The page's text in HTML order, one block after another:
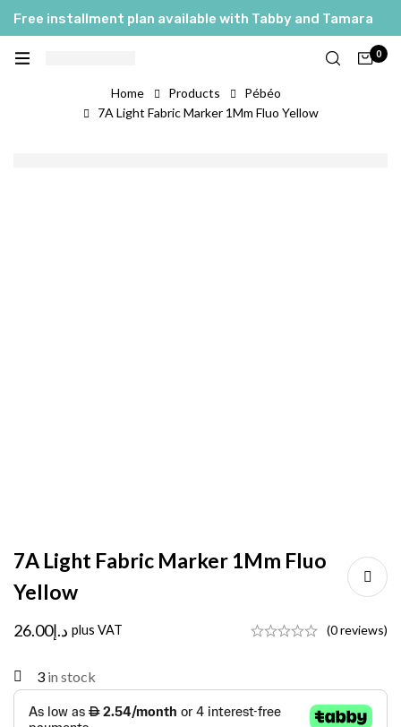
Free installment plan available with Tabby and Tamara
0
Home Products
Pébéo
7A Light Fabric Marker 1Mm Fluo Yellow
7A Light Fabric Marker 1Mm Fluo
Yellow
د.إ26.00 plus VAT (0 reviews)
3 in stock